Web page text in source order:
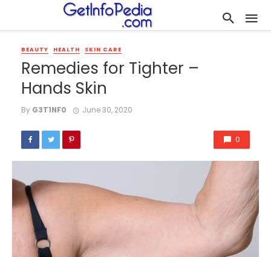
BEAUTY HEALTH SKIN CARE
Remedies for Tighter –
Hands Skin
By G3T1NF0 June 30, 2020
0